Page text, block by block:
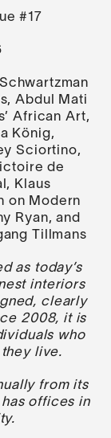
#17
Abdul Mati
African Art,
König,
Sciortino,
de
Klaus
on Modern
Ryan, and
Tillmans
as today’s
interiors
clearly
2008, it is
who
live.
from its
offices in